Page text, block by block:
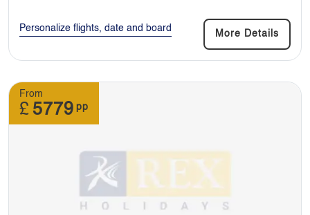
a good idea to keep a copy in your bag or on
phone.
11. Can I have a look at holidays itinerary
before making a booking?
Yes, you can look at itineraries at our website.
We’ll send you a full itinerary once you’ve
booked.
Personalize flights, date and board
More Details
From
£ 5779 pp